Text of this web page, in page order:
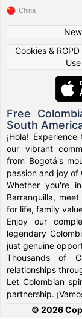
China
Cookies & RGPD|
Use
Free
South
¡Hola!
our vibrant
from Bogotá's
passion and joy of
Whether you're
Barranquilla,
for life, family
Enjoy our
legendary
just genuine
Thousands of
relationships
Let Colombian
partnership.
© 2026